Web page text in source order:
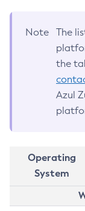
Note
The
the
Azul
Operating
System